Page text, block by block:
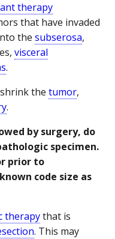
therapy
that have invaded
the subserosa,
visceral
.
the tumor,
.
by surgery, do
specimen.
prior to
code size as
therapythat is
. This may